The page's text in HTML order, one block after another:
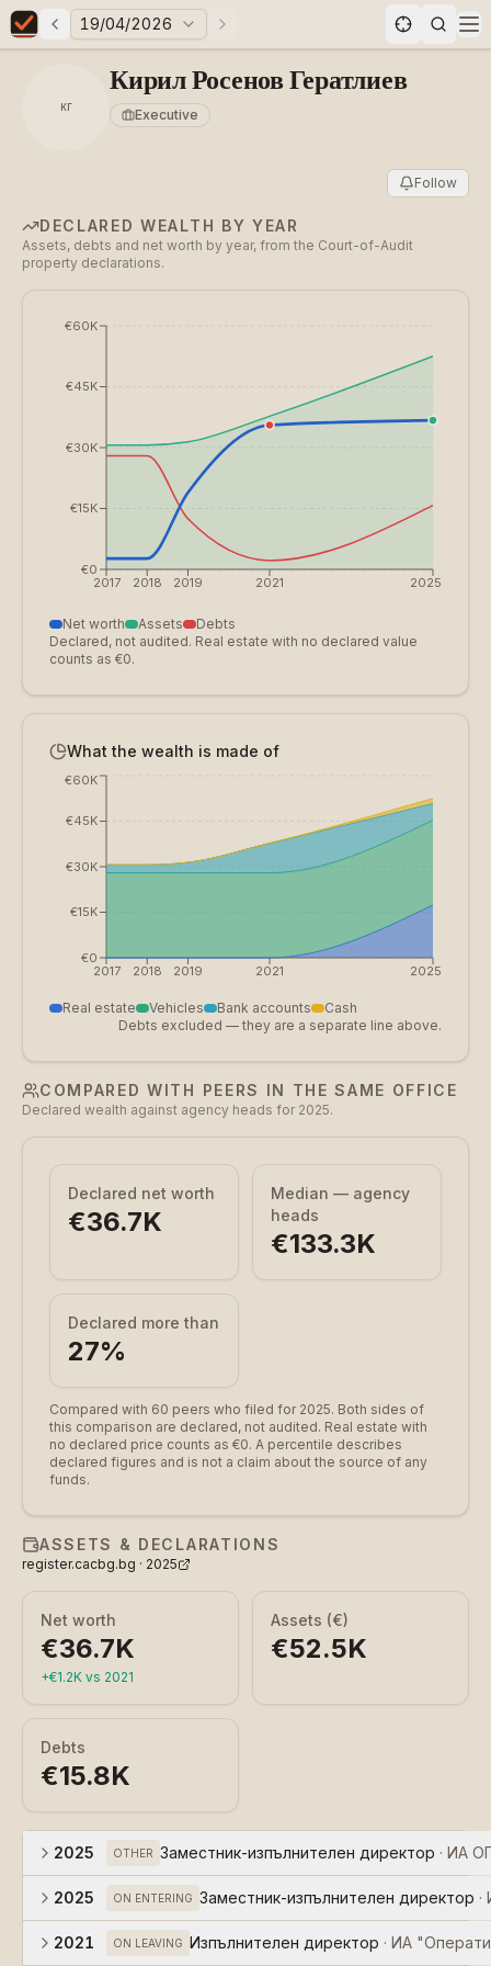
Elections in Bulgaria data statistics
Previous elections
19/04/2026 Next elections
КГ
Кирил Росенов Гератлиев
Executive
Follow
DECLARED WEALTH BY YEAR
Assets, debts and net worth by year, from the Court-of-Audit
property declarations.
2017 2018 2019 2021 2025
€0
€15K
€30K
€45K
€60K
Net worth Assets
Debts
Declared, not audited. Real estate with no declared value
counts as €0.
What the wealth is made of
2017 2018 2019 2021 2025
€0
€15K
€30K
€45K
€60K
Real estate Vehicles Bank accounts
Cash
Debts excluded — they are a separate line above.
COMPARED WITH PEERS IN THE SAME OFFICE
Declared wealth against agency heads for 2025.
Declared net worth
€36.7K
Median — agency
heads
€133.3K
Declared more than
27%
Compared with 60 peers who filed for 2025. Both sides of
this comparison are declared, not audited. Real estate with
no declared price counts as €0. A percentile describes
declared figures and is not a claim about the source of any
funds.
ASSETS & DECLARATIONS
register.cacbg.bg · 2025
Net worth
€36.7K
+€1.2K vs 2021
Assets (€)
€52.5K
Debts
€15.8K
2025 OTHER Заместник-изпълнителен директор · ИА
2025 ON ENTERING Заместник-изпълнителен директор ·
2021 ON LEAVING Изпълнителен директор · ИА